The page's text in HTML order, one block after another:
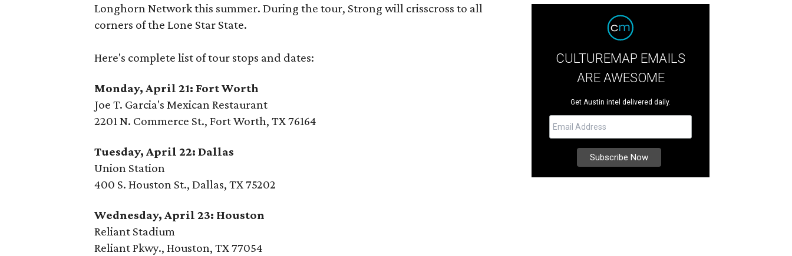
Longhorn Network this summer. During the tour, Strong will crisscross to all
corners of the Lone Star State.
Here's complete list of tour stops and dates:
Monday, April 21: Fort Worth
Joe T. Garcia's Mexican Restaurant
2201 N. Commerce St., Fort Worth, TX 76164
Tuesday, April 22: Dallas
Union Station
400 S. Houston St., Dallas, TX 75202
Wednesday, April 23: Houston
Reliant Stadium
Reliant Pkwy., Houston, TX 77054
CULTUREMAP EMAILS
ARE AWESOME
Get Austin intel delivered daily.